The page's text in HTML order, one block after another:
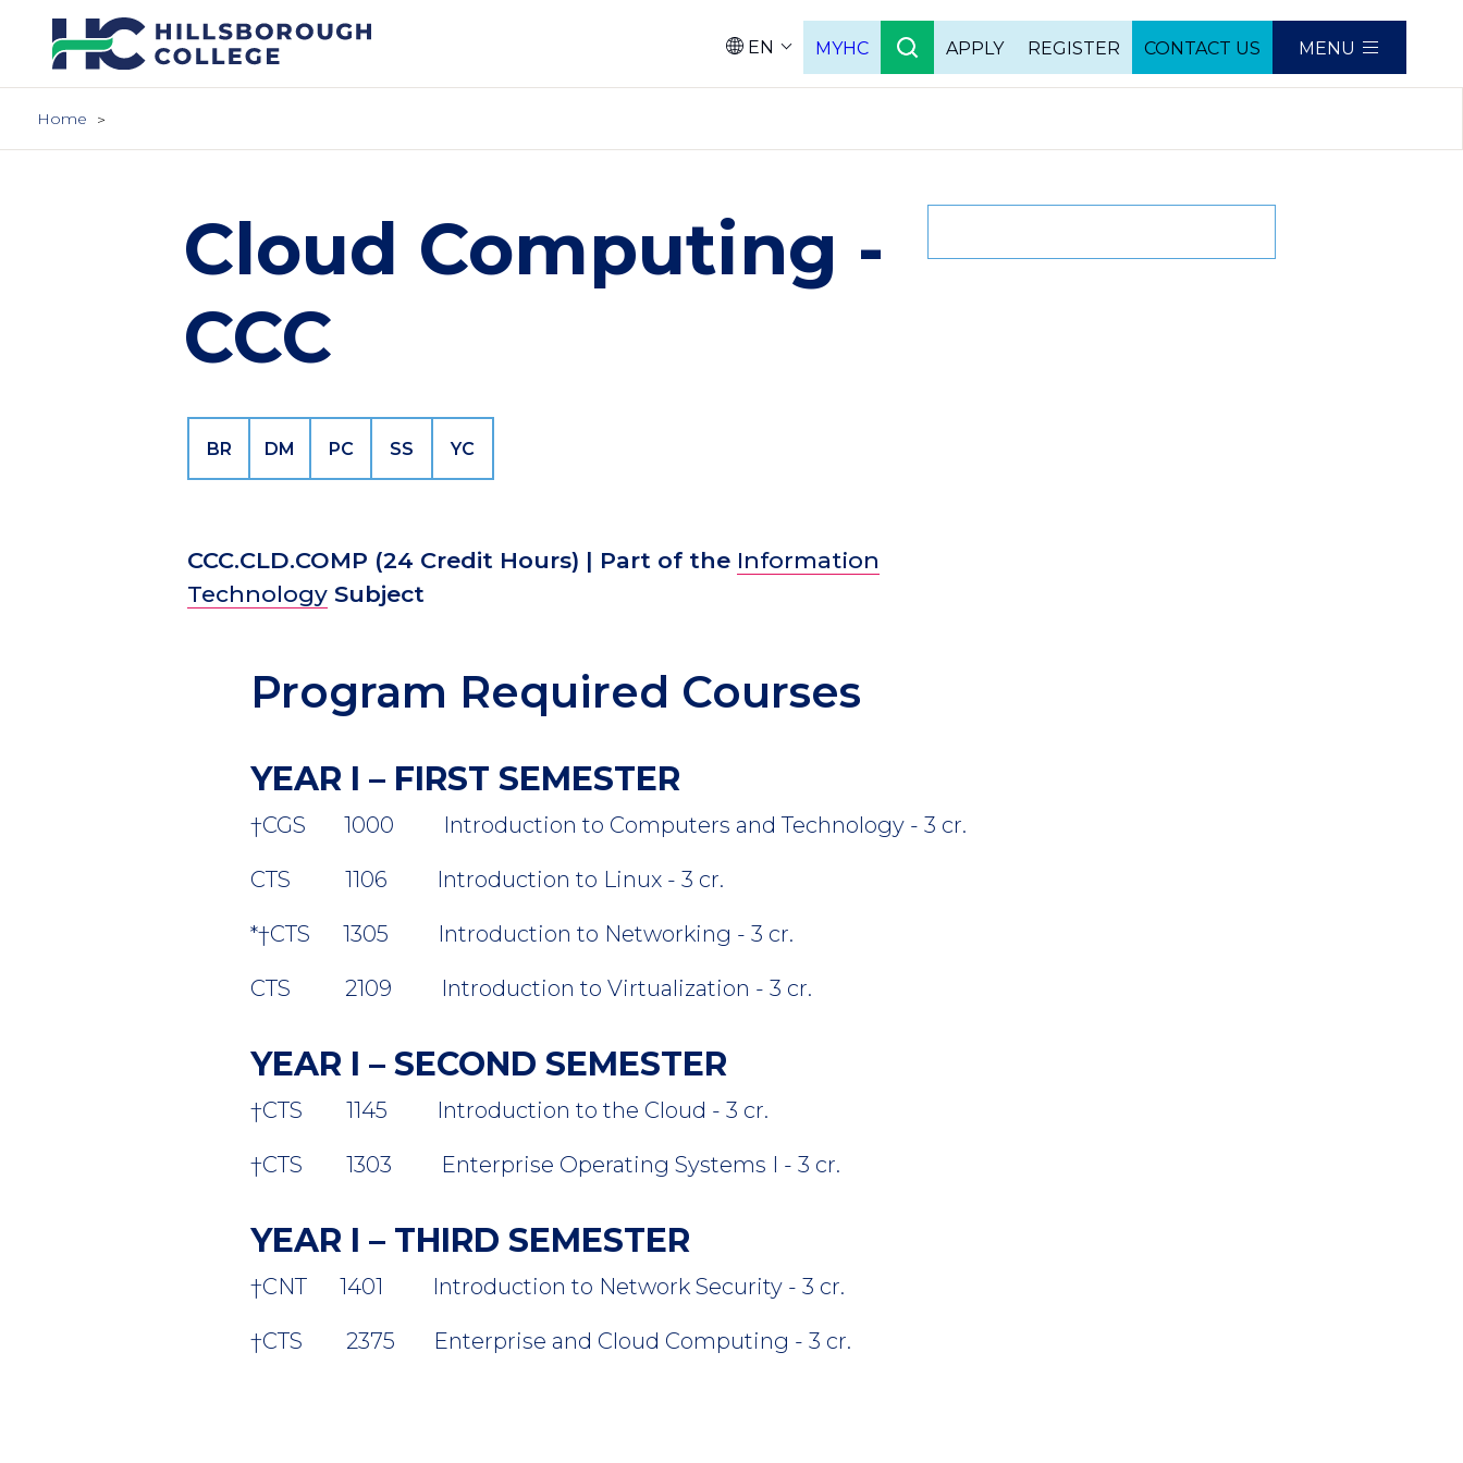
Skip
to
main
EN MYHC APPLY REGISTER CONTACT US MENU
Home
Cloud Computing -
CCC
BR DM PC SS YC
CCC.CLD.COMP (24 Credit Hours) | Part of the Information
Technology Subject
Program Required Courses
YEAR I – FIRST SEMESTER
†CGS 1000 Introduction to Computers and Technology - 3 cr.
CTS 1106 Introduction to Linux - 3 cr.
*†CTS 1305 Introduction to Networking - 3 cr.
CTS 2109 Introduction to Virtualization - 3 cr.
YEAR I – SECOND SEMESTER
†CTS 1145 Introduction to the Cloud - 3 cr.
†CTS 1303 Enterprise Operating Systems I - 3 cr.
YEAR I – THIRD SEMESTER
†CNT 1401 Introduction to Network Security - 3 cr.
†CTS 2375 Enterprise and Cloud Computing - 3 cr.